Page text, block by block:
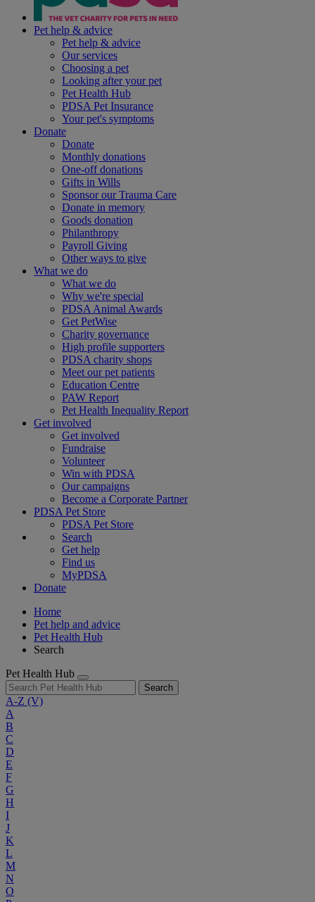
Pet help & advice
Pet help & advice
Our services
Choosing a pet
Looking after your pet
Pet Health Hub
PDSA Pet Insurance
Your pet's symptoms
Donate
Donate
Monthly donations
One-off donations
Gifts in Wills
Sponsor our Trauma Care
Donate in memory
Goods donation
Philanthropy
Payroll Giving
Other ways to give
What we do
What we do
Why we're special
PDSA Animal Awards
Get PetWise
Charity governance
High profile supporters
PDSA charity shops
Meet our pet patients
Education Centre
PAW Report
Pet Health Inequality Report
Get involved
Get involved
Fundraise
Volunteer
Win with PDSA
Our campaigns
Become a Corporate Partner
PDSA Pet Store
PDSA Pet Store
Search
Get help
Find us
MyPDSA
Donate
Home
Pet help and advice
Pet Health Hub
Search
Pet Health Hub
Search
A-Z (V)
A
B
C
D
E
F
G
H
I
J
K
L
M
N
O